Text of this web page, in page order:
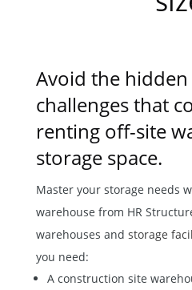
Avoid the hidden
challenges that
renting off-site
storage space.
Master your storage needs
warehouse from HR
warehouses and storage
you need:
A construction site